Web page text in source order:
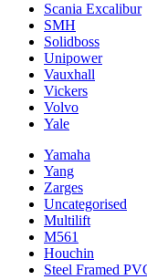
Scania Excalibur
SMH
Solidboss
Unipower
Vauxhall
Vickers
Volvo
Yale
Yamaha
Yang
Zarges
Uncategorised
Multilift
M561
Houchin
Steel Framed